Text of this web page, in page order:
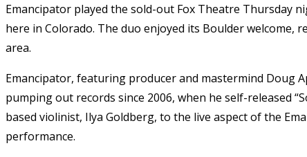
Emancipator played the sold-out Fox Theatre Thursday
here in Colorado. The duo enjoyed its Boulder
area.
Emancipator, featuring producer and mastermind Doug
pumping out records since 2006, when he self-released
based violinist, Ilya Goldberg, to the live aspect of the
performance.